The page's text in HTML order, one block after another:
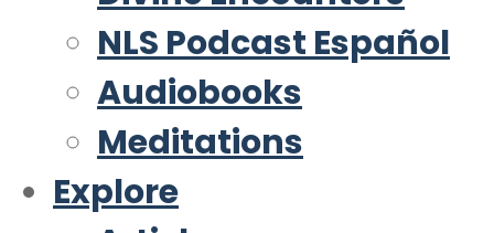
NLS Podcast Español
Audiobooks
Meditations
Explore